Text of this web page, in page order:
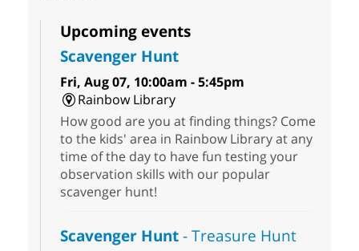
Upcoming events
Scavenger Hunt
Fri, Aug 07, 10:00am - 5:45pm
Rainbow Library
How good are you at finding things? Come
to the kids' area in Rainbow Library at any
time of the day to have fun testing your
observation skills with our popular
scavenger hunt!
Scavenger Hunt- Treasure Hunt